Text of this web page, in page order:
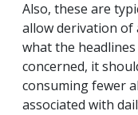
Also, these are
allow derivation of
what the
concerned, it
consuming fewer
associated with